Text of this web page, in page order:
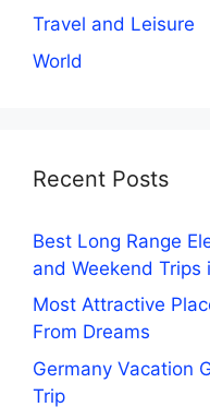
Travel and Leisure
World
Recent Posts
Best Long Range
and Weekend Trips
Most Attractive
From Dreams
Germany Vacation
Trip